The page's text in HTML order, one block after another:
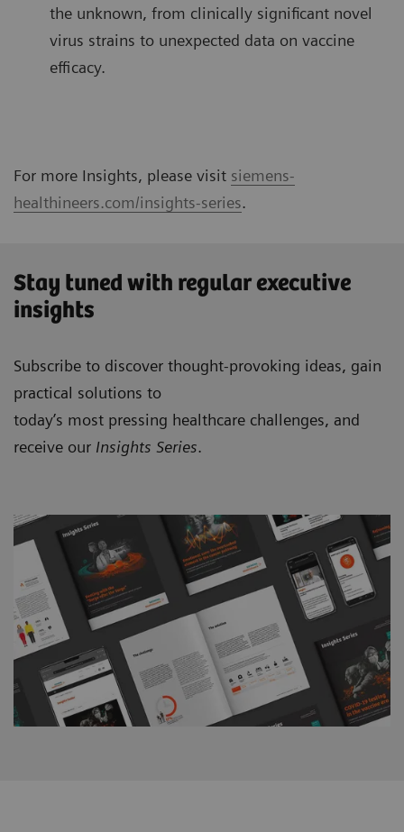
the unknown, from clinically significant novel
virus strains to unexpected data on vaccine
efficacy.
For more Insights, please visit siemens-
healthineers.com/insights-series.
Stay tuned with regular executive
insights
Subscribe to discover thought-provoking ideas, gain
practical solutions to
today’s most pressing healthcare challenges, and
receive our Insights Series.